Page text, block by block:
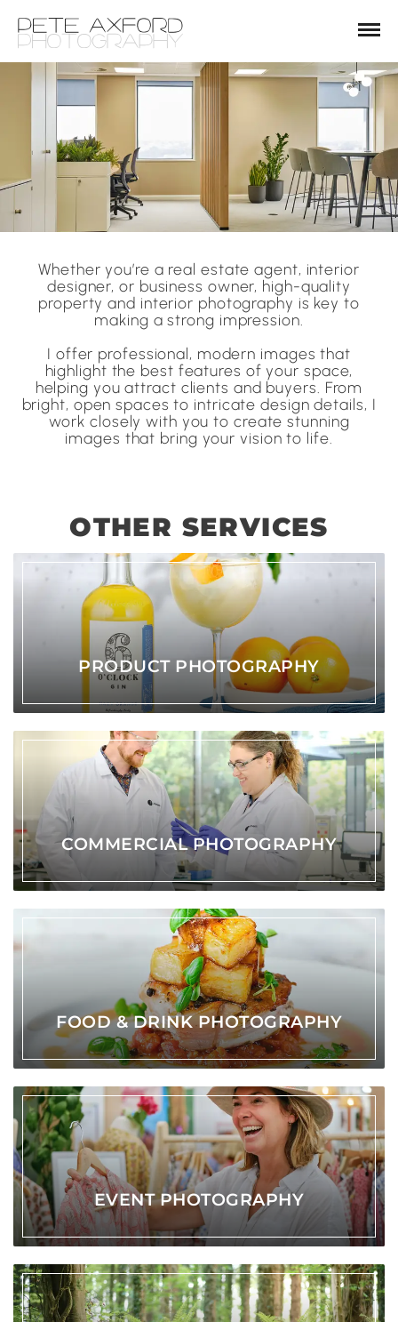
Whether you’re a real estate agent, interior
designer, or business owner, high-quality
property and interior photography is key to
making a strong impression.
I offer professional, modern images that
highlight the best features of your space,
helping you attract clients and buyers. From
bright, open spaces to intricate design details, I
work closely with you to create stunning
images that bring your vision to life.
OTHER SERVICES
PRODUCT PHOTOGRAPHY
COMMERCIAL PHOTOGRAPHY
FOOD & DRINK PHOTOGRAPHY
EVENT PHOTOGRAPHY